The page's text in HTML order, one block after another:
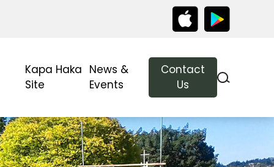
Kapa Haka
Site
News &
Events
Contact
Us